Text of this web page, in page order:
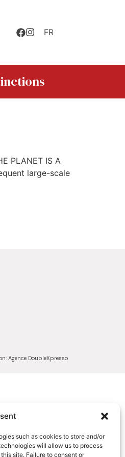
such as cookies to store and/or
will allow us to process
site. Failure to consent or
FR
PLANET IS A
large-scale
Agence DoubleXpresso